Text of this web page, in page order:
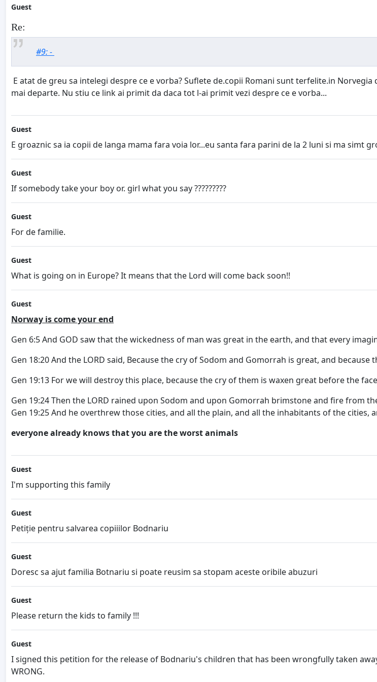
Guest
Re:
#9: -
E atat de greu sa intelegi despre ce e vorba? Suflete de.copii Romani sunt terfelite.in
mai departe. Nu stiu ce link ai primit da daca tot l-ai primit vezi despre ce e vorba...
Guest
E groaznic sa ia copii de langa mama fara voia lor...eu santa fara parini de la 2 luni si ma simt
Guest
If somebody take your boy or. girl what you say ?????????
Guest
For de familie.
Guest
What is going on in Europe? It means that the Lord will come back soon!!
Guest
Norway is come your end
Gen 6:5 And GOD saw that the wickedness of man was great in the earth, and that every
Gen 18:20 And the LORD said, Because the cry of Sodom and Gomorrah is great, and because
Gen 19:13 For we will destroy this place, because the cry of them is waxen great before the
Gen 19:24 Then the LORD rained upon Sodom and upon Gomorrah brimstone and fire from
Gen 19:25 And he overthrew those cities, and all the plain, and all the inhabitants of the
everyone already knows that you are the worst animals
Guest
I'm supporting this family
Guest
Petiție pentru salvarea copiiilor Bodnariu
Guest
Doresc sa ajut familia Botnariu si poate reusim sa stopam aceste oribile abuzuri
Guest
Please return the kids to family !!!
Guest
I signed this petition for the release of Bodnariu's children that has been wrongfully taken
WRONG.